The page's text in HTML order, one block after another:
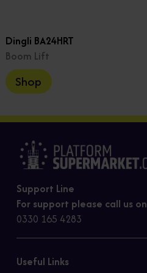
Dingli BA24HRT
Boom Lift
Shop
Support Line
For support please call us on
0330 165 4283
Useful Links